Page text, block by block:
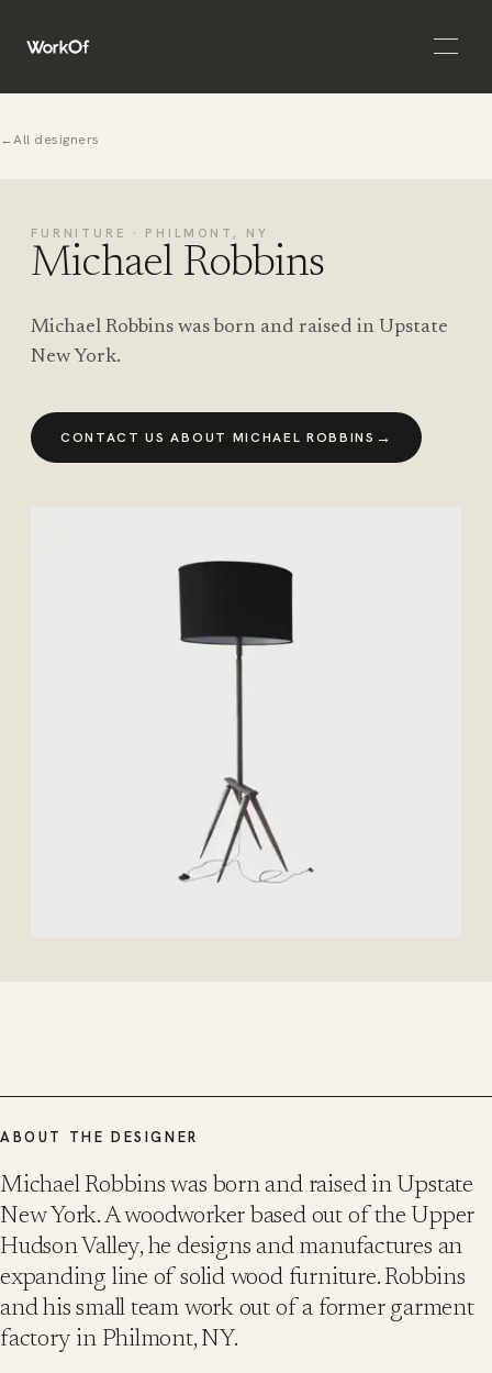
Open
←All designers
FURNITURE · PHILMONT, NY
Michael Robbins
Michael Robbins was born and raised in Upstate
New York.
CONTACT US ABOUT MICHAEL ROBBINS →
ABOUT THE DESIGNER
Michael Robbins was born and raised in Upstate
New York. A woodworker based out of the Upper
Hudson Valley, he designs and manufactures an
expanding line of solid wood furniture. Robbins
and his small team work out of a former garment
factory in Philmont, NY.